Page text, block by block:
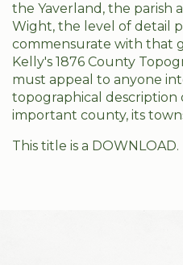
the Yaverland, the parish
Wight, the level of detail
commensurate with that
Kelly's 1876 County
must appeal to anyone
topographical description
important county, its
This title is a DOWNLOAD.